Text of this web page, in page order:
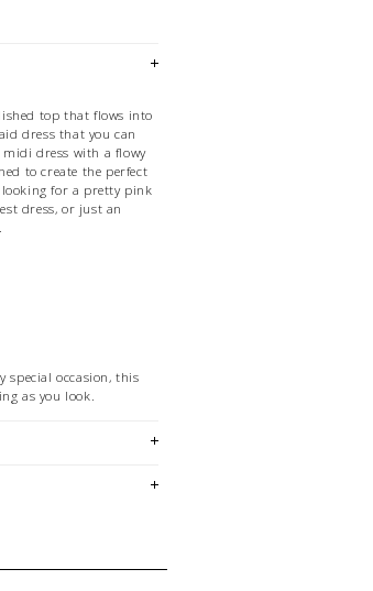
top that flows into
dress that you can
midi dress with a flowy
to create the perfect
looking for a pretty pink
dress, or just an
special occasion, this
as you look.
directly if you're